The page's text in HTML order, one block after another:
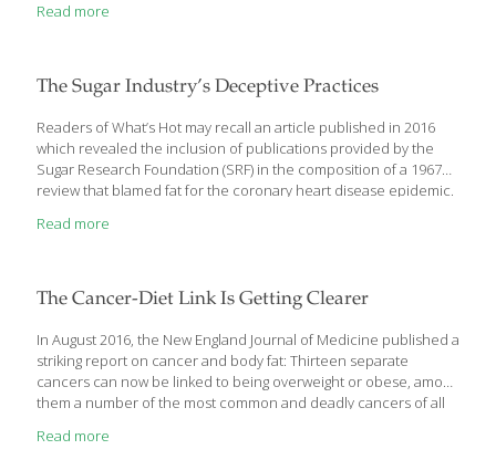
That Cause Disease and Weight Gain, renowned cardiologist Dr.
Lectins are found not only in grains like wheat but also in the
“gluten-free” foods most of
Read more
The Sugar Industry’s Deceptive Practices
Readers of What’s Hot may recall an article published in 2016
which revealed the inclusion of publications provided by the
Sugar Research Foundation (SRF) in the composition of a 1967
review that blamed fat for the coronary heart disease epidemic.
Christin E. Kearns and colleagues examined SRF-funded Project
carbohydrates and blood lipids in bacteria-free rats. The study
found that there was a significant decrease in serum
triglycerides in germ free rats that received a high sugar diet[…]
Read more
The Cancer-Diet Link Is Getting Clearer
In August 2016, the New England Journal of Medicine published a
striking report on cancer and body fat: Thirteen separate
cancers can now be linked to being overweight or obese, among
them a number of the most common and deadly cancers of all
postmenopausal women) breast cancer. A recent report from
Read more